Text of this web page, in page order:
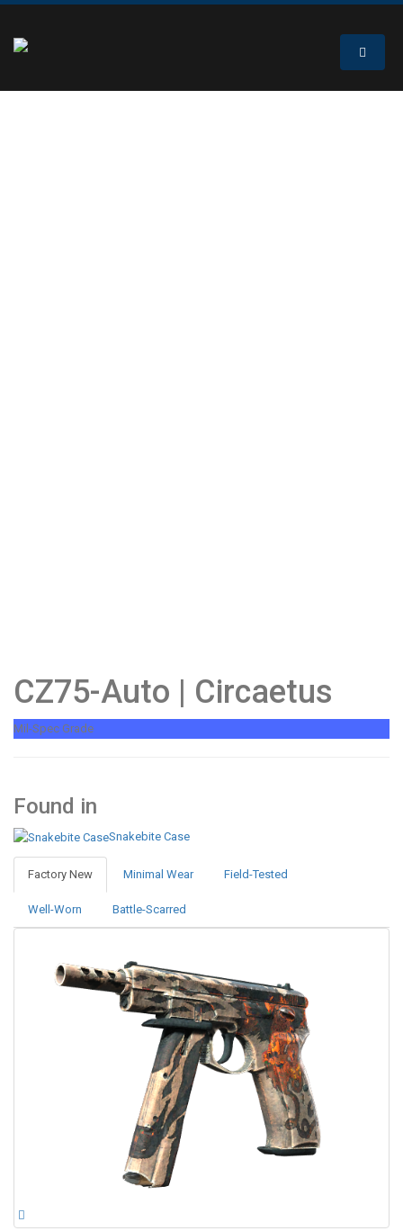
CZ75-Auto | Circaetus
Mil-Spec Grade
Found in
Snakebite Case
Factory New Minimal Wear Field-Tested
Well-Worn Battle-Scarred